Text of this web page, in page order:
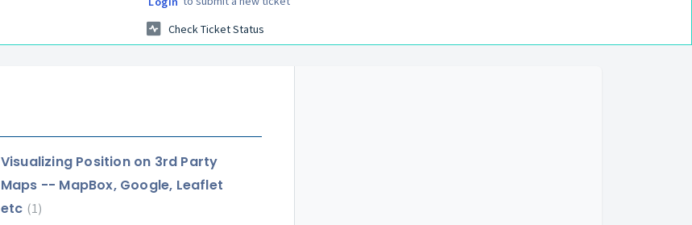
Check Ticket Status
Visualizing Position on 3rd Party
Maps -- MapBox, Google, Leaflet
etc 1